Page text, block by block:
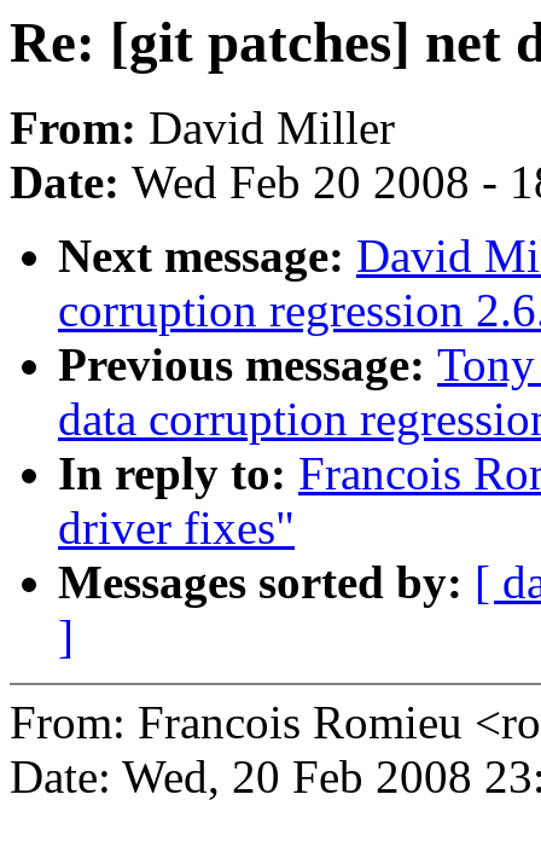
Re: [git patches] net
From: David Miller
Date: Wed Feb 20 2008 -
Next message: David
corruption regression
Previous message:
data corruption
In reply to: Francois
driver fixes"
Messages sorted by: [
]
From: Francois Romieu
Date: Wed, 20 Feb 2008